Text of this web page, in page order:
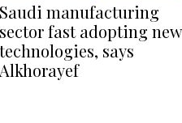
Saudi manufacturing
sector fast adopting new
technologies, says
Alkhorayef